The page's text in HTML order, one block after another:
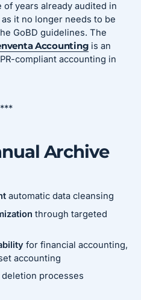
years already audited in
it no longer needs to be
GoBD guidelines. The
Accounting is an
compliant accounting in
***
Archive
automatic data cleansing
through targeted
for financial accounting,
accounting
processes